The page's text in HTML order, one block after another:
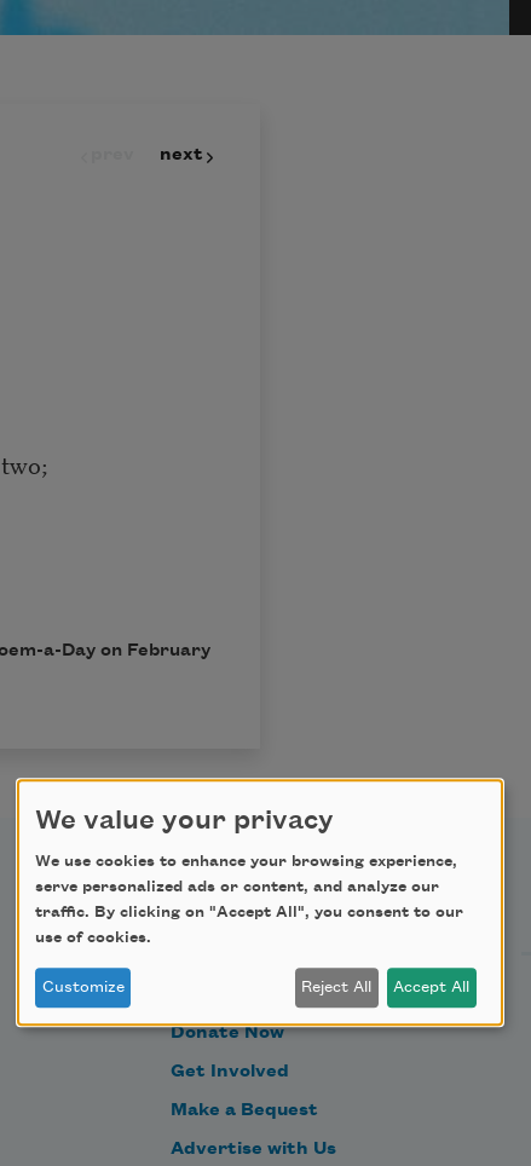
next
a-Day on February
Support Us
Become a Member
Donate Now
Get Involved
Make a Bequest
Advertise with Us
We value your privacy
We use cookies to enhance your browsing experience,
serve personalized ads or content, and analyze our
traffic. By clicking on "Accept All", you consent to our
use of cookies.
Customize Reject All Accept All